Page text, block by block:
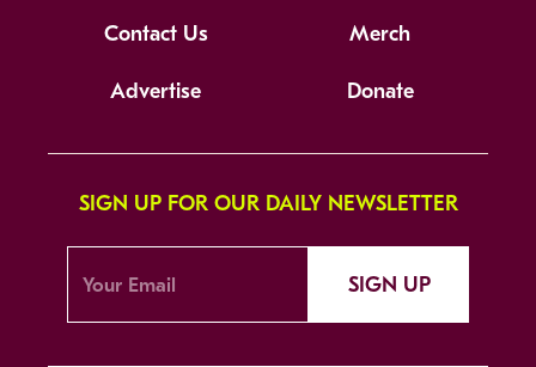
Contact Us Merch
Advertise Donate
SIGN UP FOR OUR DAILY NEWSLETTER
SIGN UP